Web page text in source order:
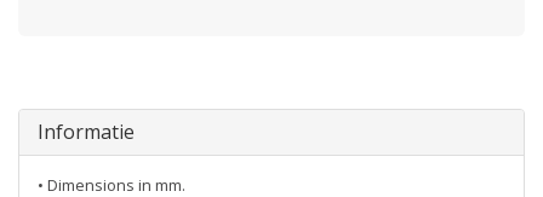
Informatie
• Dimensions in mm.